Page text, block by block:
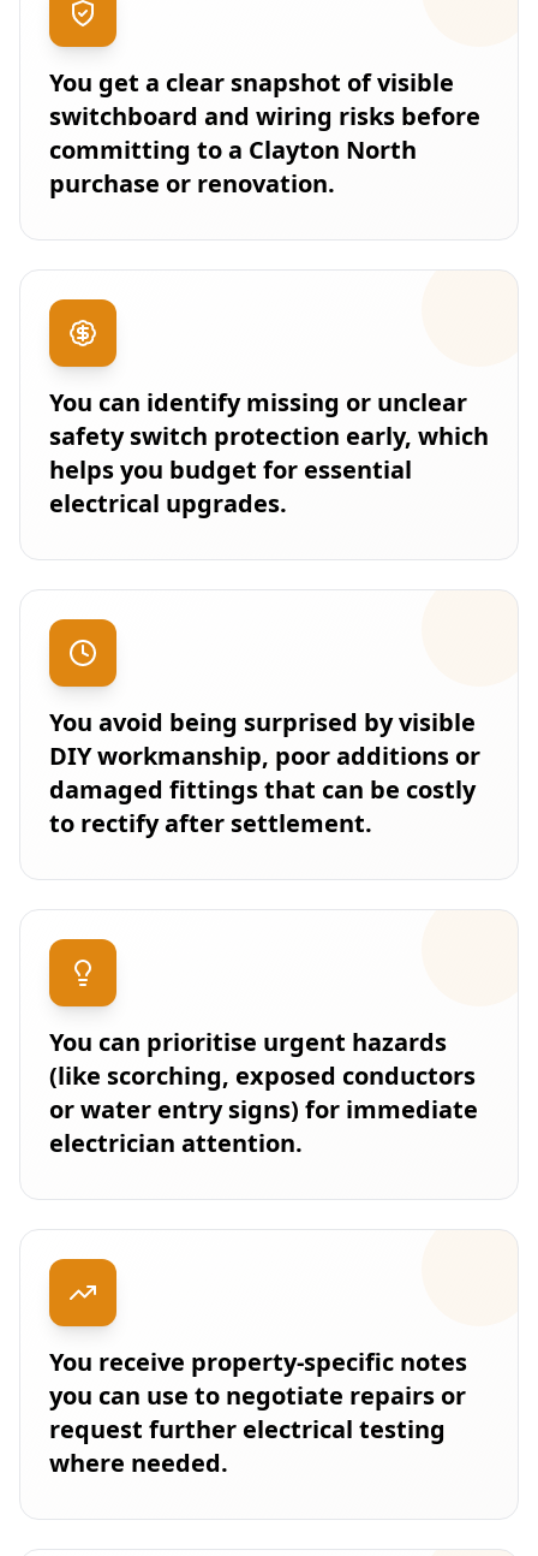
You get a clear snapshot of visible
switchboard and wiring risks before
committing to a Clayton North
purchase or renovation.
You can identify missing or unclear
safety switch protection early, which
helps you budget for essential
electrical upgrades.
You avoid being surprised by visible
DIY workmanship, poor additions or
damaged fittings that can be costly
to rectify after settlement.
You can prioritise urgent hazards
(like scorching, exposed conductors
or water entry signs) for immediate
electrician attention.
You receive property-specific notes
you can use to negotiate repairs or
request further electrical testing
where needed.